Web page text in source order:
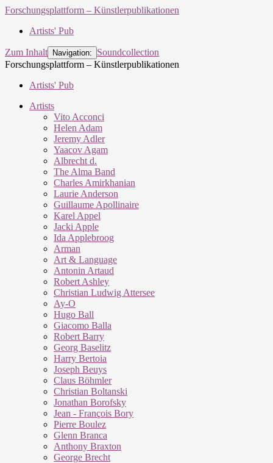
Forschungsplattform – Künstlerpublikationen
Artists' Pub
Zum Inhalt Navigation:
Soundcollection
Forschungsplattform – Künstlerpublikationen
Artists' Pub
Artists
Vito Acconci
Helen Adam
Jeremy Adler
Yaacov Agam
Albrecht d.
The Alma Band
Charles Amirkhanian
Laurie Anderson
Guillaume Apollinaire
Karel Appel
Jacki Apple
Ida Applebroog
Arman
Art & Language
Antonin Artaud
Robert Ashley
Christian Ludwig Attersee
Ay-O
Hugo Ball
Giacomo Balla
Robert Barry
Georg Baselitz
Harry Bertoia
Joseph Beuys
Claus Böhmler
Christian Boltanski
Jonathan Borofsky
Jean - François Bory
Pierre Boulez
Glenn Branca
Anthony Braxton
George Brecht